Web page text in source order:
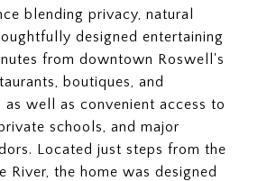
blending privacy, natural
designed entertaining
from downtown Roswell's
boutiques, and
as well as convenient access to
schools, and major
Located just steps from the
River, the home was designed